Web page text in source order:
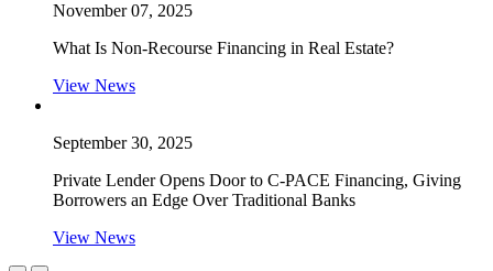
November 07, 2025
What Is Non-Recourse Financing in Real Estate?
View News
September 30, 2025
Private Lender Opens Door to C-PACE Financing, Giving
Borrowers an Edge Over Traditional Banks
View News